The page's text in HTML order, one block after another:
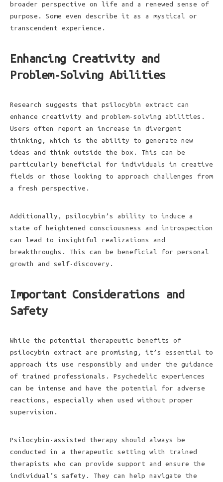
broader perspective on life and a renewed sense of
purpose. Some even describe it as a mystical or
transcendent experience.
Enhancing Creativity and
Problem-Solving Abilities
Research suggests that psilocybin extract can
enhance creativity and problem-solving abilities.
Users often report an increase in divergent
thinking, which is the ability to generate new
ideas and think outside the box. This can be
particularly beneficial for individuals in creative
fields or those looking to approach challenges from
a fresh perspective.
Additionally, psilocybin’s ability to induce a
state of heightened consciousness and introspection
can lead to insightful realizations and
breakthroughs. This can be beneficial for personal
growth and self-discovery.
Important Considerations and
Safety
While the potential therapeutic benefits of
psilocybin extract are promising, it’s essential to
approach its use responsibly and under the guidance
of trained professionals. Psychedelic experiences
can be intense and have the potential for adverse
reactions, especially when used without proper
supervision.
Psilocybin-assisted therapy should always be
conducted in a therapeutic setting with trained
therapists who can provide support and ensure the
individual’s safety. They can help navigate the